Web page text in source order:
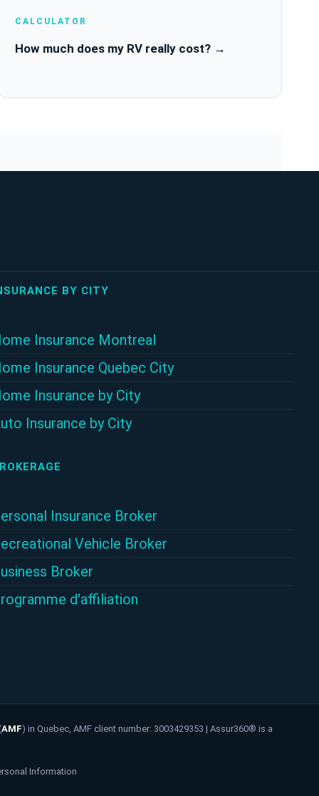
CALCULATOR
How much does my RV really cost? →
BY CITY
Insurance Montreal
Insurance Quebec City
Insurance by City
Insurance by City
Insurance Broker
Vehicle Broker
Broker
d'affiliation
AMF) in Quebec, AMF client number: 3003429353 | Assur360® is a
Information